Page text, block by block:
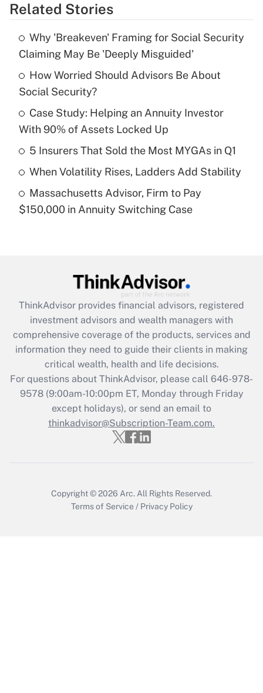
Get Answer
Recently Updated Q&As
What is the temporary deduction for tip
income?
Recently Updated Q&As
What is a high deductible health plan for
purposes of an HSA?
Recently Updated Q&As
Get Answer
Recently Updated Q&As
What is the CARES Act employee
retention tax credit that was available
during 2020 and 2021?
Get Answer
Recently Updated Q&As
Who must file a return?
Related Stories
Why 'Breakeven' Framing for Social Security
Claiming May Be 'Deeply Misguided'
How Worried Should Advisors Be About
Social Security?
Case Study: Helping an Annuity Investor
With 90% of Assets Locked Up
5 Insurers That Sold the Most MYGAs in Q1
When Volatility Rises, Ladders Add Stability
Massachusetts Advisor, Firm to Pay
$150,000 in Annuity Switching Case
ThinkAdvisor provides financial advisors, registered
investment advisors and wealth managers with
comprehensive coverage of the products, services and
information they need to guide their clients in making
critical wealth, health and life decisions.
For questions about ThinkAdvisor, please call 646-978-
9578(9:00am-10:00pm ET, Monday through Friday
except holidays), or send an email to
thinkadvisor@Subscription-Team.com.
Copyright © 2026 Arc. All Rights Reserved.
Terms of Service / Privacy Policy